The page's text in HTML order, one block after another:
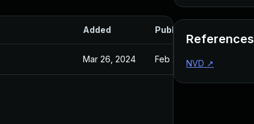
Added Published
Mar 26, 2024 Feb 21, 2022
References
NVD ↗